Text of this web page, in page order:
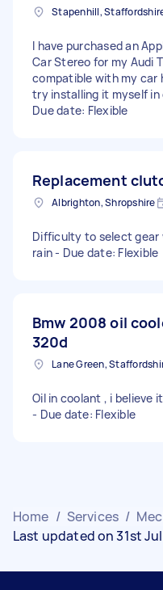
Stapenhill,
I have purchased an
Car Stereo for my Audi
compatible with my car
try installing it myself in
Due date: Flexible
Replacement
Albrighton, Shropshire
Difficulty to select gear
rain - Due date: Flexible
Bmw 2008 oil
320d
Lane Green,
Oil in coolant , i believe
- Due date: Flexible
Home / Services /
Last updated on 31st